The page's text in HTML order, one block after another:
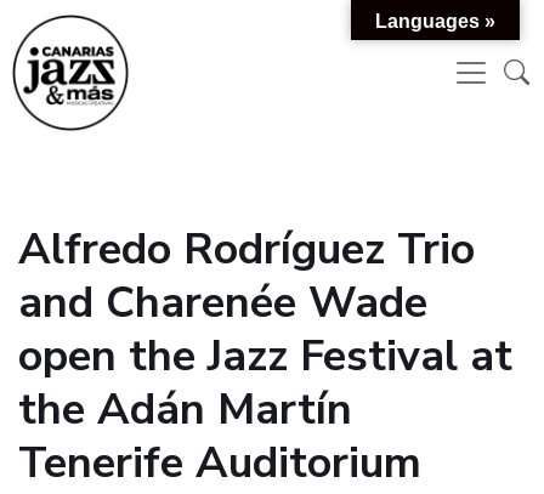
Alfredo Rodríguez Trio
and Charenée Wade
open the Jazz Festival at
the Adán Martín
Tenerife Auditorium
Languages »